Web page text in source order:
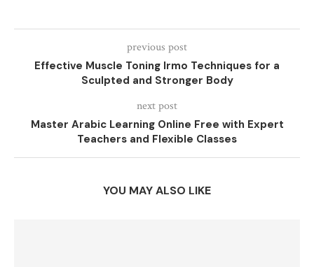
previous post
Effective Muscle Toning Irmo Techniques for a
Sculpted and Stronger Body
next post
Master Arabic Learning Online Free with Expert
Teachers and Flexible Classes
YOU MAY ALSO LIKE